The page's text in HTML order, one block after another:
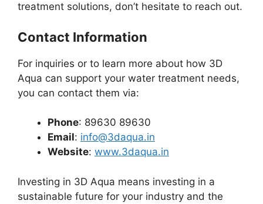
treatment solutions, don’t hesitate to reach out.
Contact Information
For inquiries or to learn more about how 3D
Aqua can support your water treatment needs,
you can contact them via:
Phone: 89630 89630
Email: info@3daqua.in
Website: www.3daqua.in
Investing in 3D Aqua means investing in a
sustainable future for your industry and the